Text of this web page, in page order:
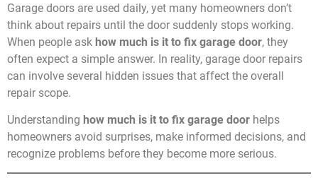
Garage doors are used daily, yet many homeowners don’t
think about repairs until the door suddenly stops working.
When people ask how much is it to fix garage door, they
often expect a simple answer. In reality, garage door repairs
can involve several hidden issues that affect the overall
repair scope.
Understanding how much is it to fix garage door helps
homeowners avoid surprises, make informed decisions, and
recognize problems before they become more serious.